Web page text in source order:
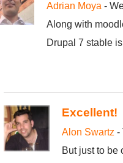
Adrian Moya -
Along with
Drupal 7 stable
Excellent!
Alon Swartz -
But just to be